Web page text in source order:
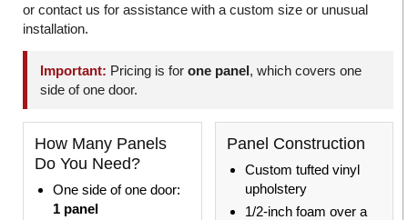
or contact us for assistance with a custom size or unusual
installation.
Important: Pricing is for one panel, which covers one
side of one door.
How Many Panels
Do You Need?
One side of one door:
1 panel
Panel Construction
Custom tufted vinyl
upholstery
1/2-inch foam over a